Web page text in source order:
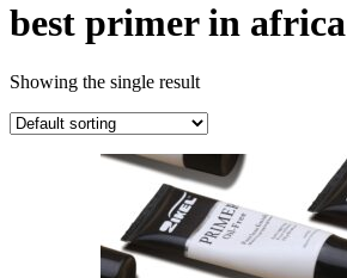
best primer in africa
Showing the single result